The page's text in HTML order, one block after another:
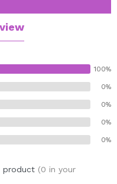
100%
0%
0%
0%
0%
product (0 in your